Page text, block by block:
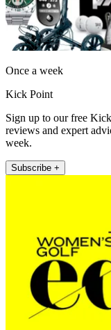
Once a week
Kick Point
Sign up to our free
reviews and expert
week.
Subscribe +